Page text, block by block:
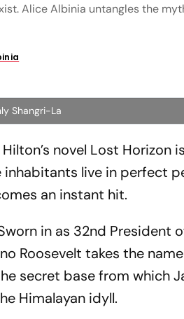
Alice Albinia untangles the
Shangri-La
novel Lost Horizon
inhabitants live in perfect
an instant hit.
in as 32nd President
Roosevelt takes the
secret base from which
Himalayan idyll.